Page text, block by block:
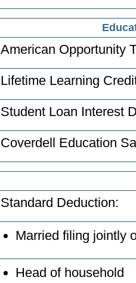
American Opportunity
Lifetime Learning
Student Loan Interest
Coverdell Education
Standard Deduction:
Married filing jointly
Head of household